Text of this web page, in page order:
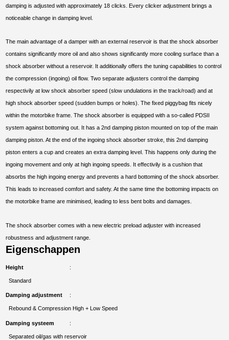
damping is adjusted with approximately 18 clicks. Every clicker adjustment brings a
noticeable change in damping level.
The main advantage of a damper with an external reservoir is that the shock absorber
contains significantly more oil and also shows significantly more cooling surface than a
shock absorber without a reservoir. It additionally offers the tuning capabilities to control
the compression (ingoing) oil flow. Two separate adjusters control the damping
respectivily at low shock absorber speed (slow undulations in the track/road) and at
high shock absorber speed (sudden bumps or holes). The fixed piggybag fits nicely
within the motorbike frame. The shock absorber is equipped with a so-called PDSII
system against bottoming out. It has a 2nd damping piston mounted on top of the main
damping piston. At the end of the ingoing shock absorber stroke, this 2nd damping
piston enters a cup and creates an extra damping level. This happens only during the
ingoing movement and only at high ingoing speeds. It effectivily is a cushion that
absorbs the high ingoing energy and prevents a hard bottoming of the shock absorber.
This leads to increased comfort and safety. At the same time the bottoming impacts on
the motorbike frame are minimised, leading to less bent bolts and damages.
The shock absorber comes with a new electric preload adjuster with increased
robustness and adjustment range.
Eigenschappen
Height
Standard
Damping adjustment
Rebound & Compression High + Low Speed
Damping systeem
Separated oil/gas with reservoir